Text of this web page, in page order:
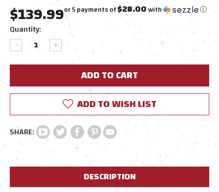
$139.99or 5 payments of$28.00with ⓘ
Current
Stock:
Quantity:
DECREASE
QUANTITY:
INCREASE
QUANTITY:
ADD TO WISH LIST
DESCRIPTION